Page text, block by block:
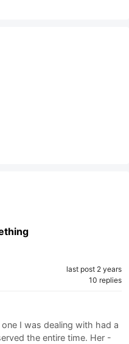
last post 2 years
10 replies
I was dealing with had a
the entire time. Her -